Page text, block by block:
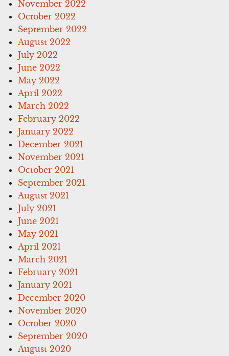
November 2022
October 2022
September 2022
August 2022
July 2022
June 2022
May 2022
April 2022
March 2022
February 2022
January 2022
December 2021
November 2021
October 2021
September 2021
August 2021
July 2021
June 2021
May 2021
April 2021
March 2021
February 2021
January 2021
December 2020
November 2020
October 2020
September 2020
August 2020